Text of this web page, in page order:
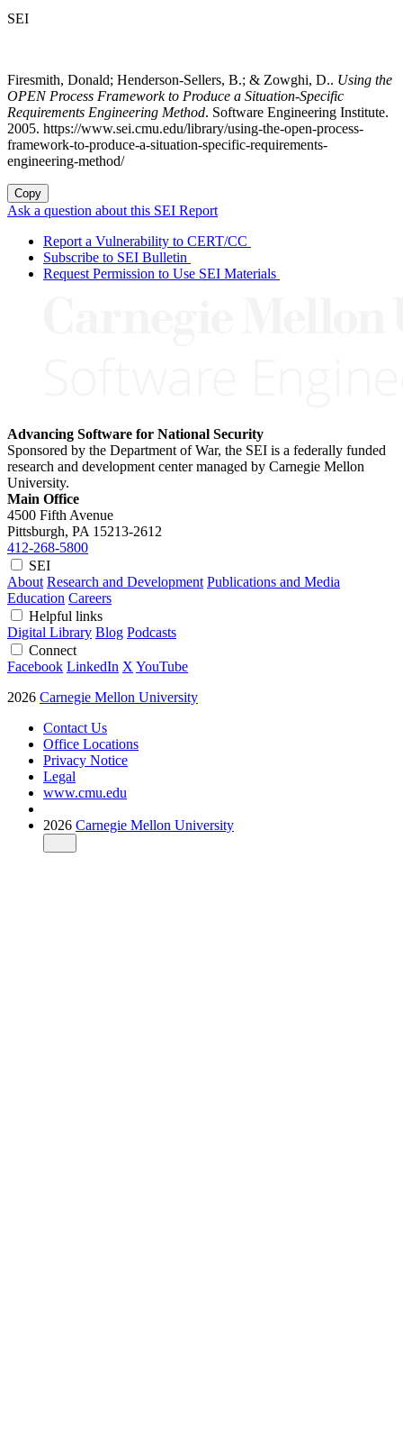
SEI
Firesmith, Donald; Henderson-Sellers, B.; & Zowghi, D.. Using the
OPEN Process Framework to Produce a Situation-Specific
Requirements Engineering Method. Software Engineering Institute.
2005. https://www.sei.cmu.edu/library/using-the-open-process-
framework-to-produce-a-situation-specific-requirements-
engineering-method/
Copy
Ask a question about this SEI Report
Report a Vulnerability to CERT/CC
Subscribe to SEI Bulletin
Request Permission to Use SEI Materials
Advancing Software for National Security
Sponsored by the Department of War, the SEI is a federally funded
research and development center managed by Carnegie Mellon
University.
Main Office
4500 Fifth Avenue
Pittsburgh, PA 15213-2612
412-268-5800
SEI
About Research and Development Publications and Media
Education Careers
Helpful links
Digital Library Blog Podcasts
Connect
Facebook LinkedIn X YouTube
2026 Carnegie Mellon University
Contact Us
Office Locations
Privacy Notice
Legal
www.cmu.edu
2026 Carnegie Mellon University